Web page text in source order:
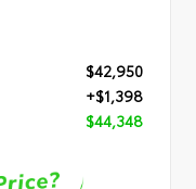
$42,950
+$1,398
$44,348